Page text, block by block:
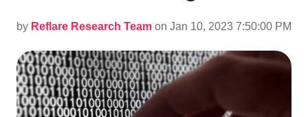
by Reflare Research Team on Jan 10, 2023 7:50:00 PM